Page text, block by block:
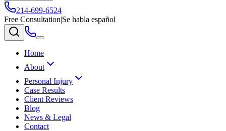
214-699-6524
Free Consultation|Se habla español
Home
About
Personal Injury
Case Results
Client Reviews
Blog
News & Legal
Contact